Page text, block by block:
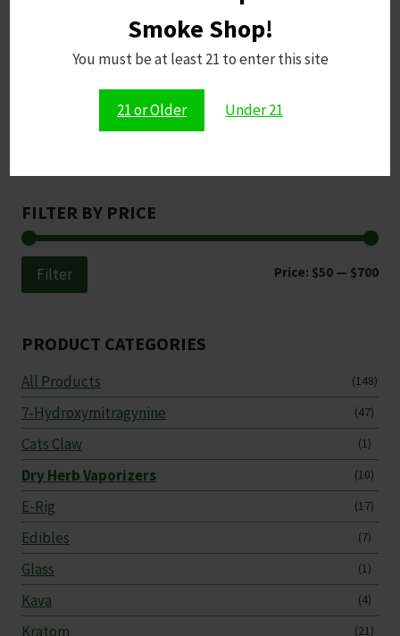
Smoke Shop!
You must be at least 21 to enter this site
21 or Older Under 21
FILTER BY PRICE
Min
Filter Price: $50 — $700
PRODUCT CATEGORIES
All Products (148)
7-Hydroxymitragynine (47)
Cats Claw (1)
Dry Herb Vaporizers (10)
E-Rig (17)
Edibles (7)
Glass (1)
Kava (4)
Kratom (21)